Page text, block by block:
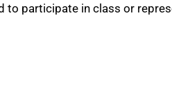
participate in class or